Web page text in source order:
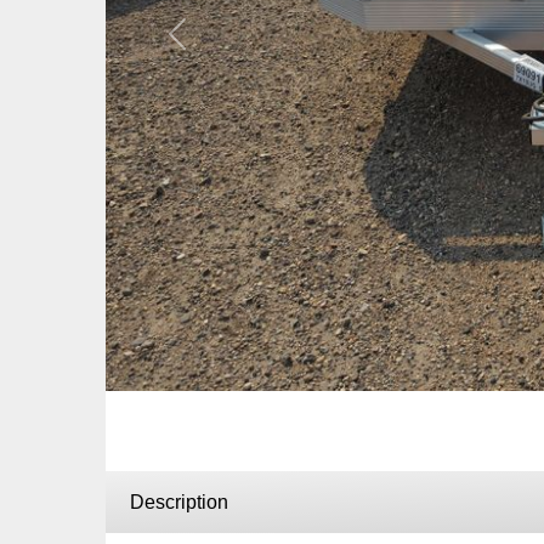
Previous
Description